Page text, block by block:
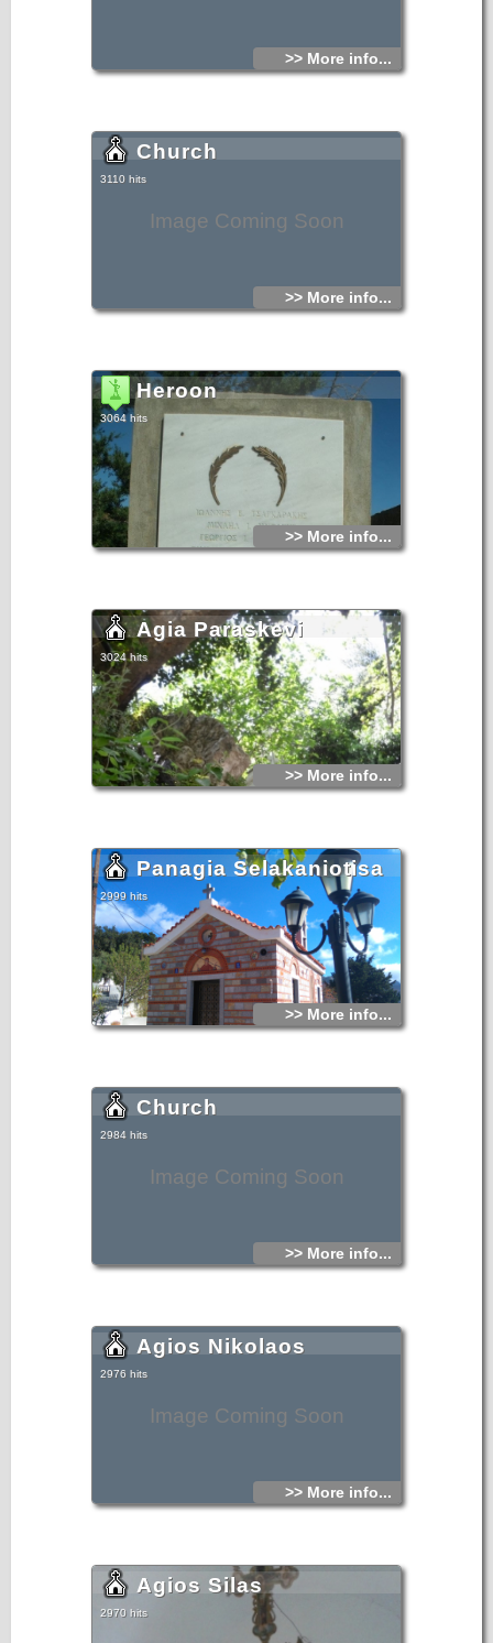
>> More info...
Image Coming Soon
Church
3110 hits
>> More info...
Heroon
3064 hits
>> More info...
Agia Paraskevi
3024 hits
>> More info...
Panagia Selakaniotisa
2999 hits
>> More info...
Image Coming Soon
Church
2984 hits
>> More info...
Image Coming Soon
Agios Nikolaos
2976 hits
>> More info...
Agios Silas
2970 hits